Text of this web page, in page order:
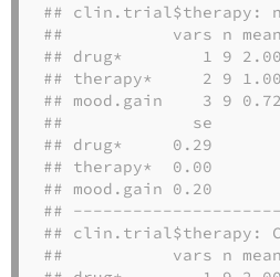
## clin.trial$therapy:
##           vars n mean
## drug*        1 9
## therapy*     2 9
## mood.gain    3 9
##             se
## drug*     0.29
## therapy*  0.00
## mood.gain 0.20
##
## clin.trial$therapy:
##           vars n mean